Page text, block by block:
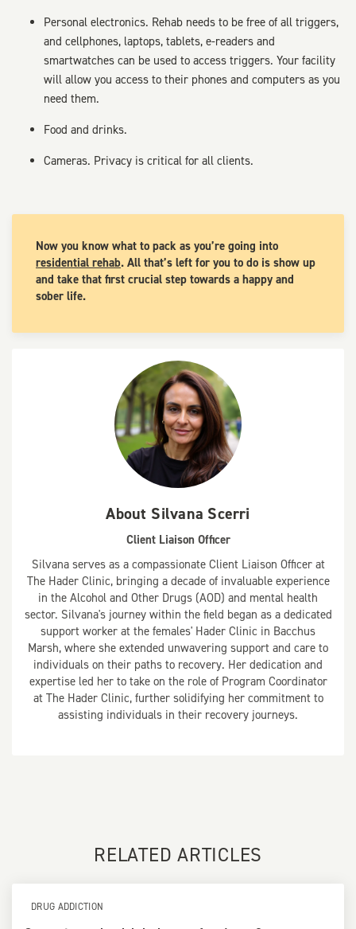
Personal electronics. Rehab needs to be free of all triggers,
and cellphones, laptops, tablets, e-readers and
smartwatches can be used to access triggers. Your facility
will allow you access to their phones and computers as you
need them.
Food and drinks.
Cameras. Privacy is critical for all clients.
Now you know what to pack as you’re going into
residential rehab. All that’s left for you to do is show up
and take that first crucial step towards a happy and
sober life.
About Silvana Scerri
Client Liaison Officer
Silvana serves as a compassionate Client Liaison Officer at
The Hader Clinic, bringing a decade of invaluable experience
in the Alcohol and Other Drugs (AOD) and mental health
sector. Silvana's journey within the field began as a dedicated
support worker at the females' Hader Clinic in Bacchus
Marsh, where she extended unwavering support and care to
individuals on their paths to recovery. Her dedication and
expertise led her to take on the role of Program Coordinator
at The Hader Clinic, further solidifying her commitment to
assisting individuals in their recovery journeys.
RELATED ARTICLES
DRUG ADDICTION